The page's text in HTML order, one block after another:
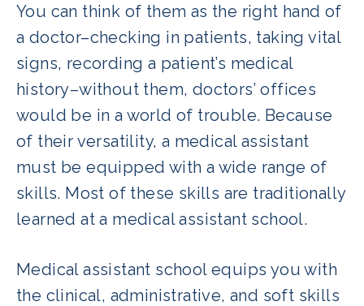
You can think of them as the right hand of
a doctor–checking in patients, taking vital
signs, recording a patient’s medical
history–without them, doctors’ offices
would be in a world of trouble. Because
of their versatility, a medical assistant
must be equipped with a wide range of
skills. Most of these skills are traditionally
learned at a medical assistant school.
Medical assistant school equips you with
the clinical, administrative, and soft skills